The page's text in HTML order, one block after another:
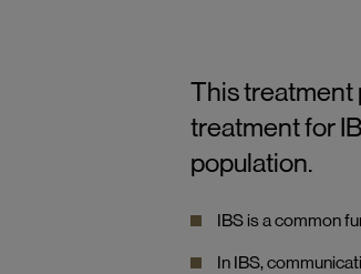
This treatment
treatment for
population.
IBS is a common
In IBS,